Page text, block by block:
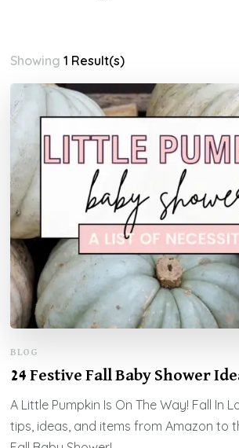
Showing1 Result(s)
BLOG
24 Festive Fall Baby Shower
A Little Pumpkin Is On The Way! Fall In
tips, ideas, and items from Amazon to